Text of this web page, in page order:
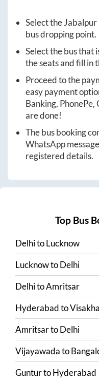
Select theJabalpur
bus dropping point.
Select the bus that
the seats and fill in
Proceed to the
easy payment
Banking,
are done!
The bus booking
WhatsApp
registered details.
Top Bus
DelhitoLucknow
LucknowtoDelhi
DelhitoAmritsar
Hyderabadto
AmritsartoDelhi
Vijayawadato
GunturtoHyderabad